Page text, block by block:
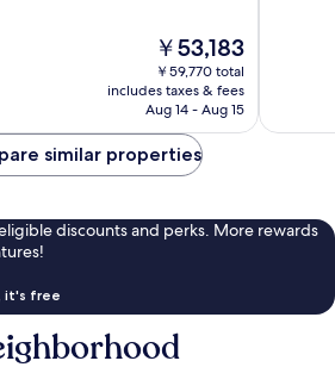
The
price
is
￥53,183
￥53,183
￥59,770 total
includes taxes & fees
Aug 14 - Aug 15
similar properties
discounts and perks. More rewards
it's free